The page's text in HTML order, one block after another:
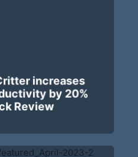
increases
by 20%
Review